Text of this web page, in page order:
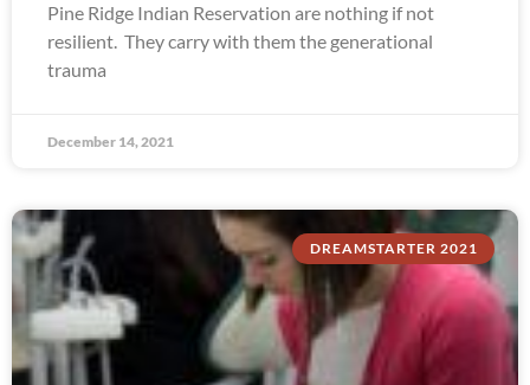
Pine Ridge Indian Reservation are nothing if not
resilient. They carry with them the generational
trauma
December 14, 2021
DREAMSTARTER 2021